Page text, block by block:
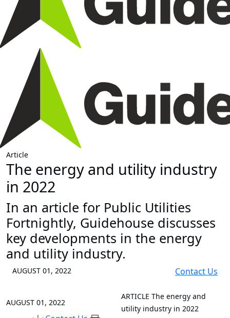
Article
The energy and utility industry
in 2022
In an article for Public Utilities
Fortnightly, Guidehouse discusses
key developments in the energy
and utility industry.
AUGUST 01, 2022 Contact Us
AUGUST 01, 2022
ARTICLE The energy and
utility industry in 2022